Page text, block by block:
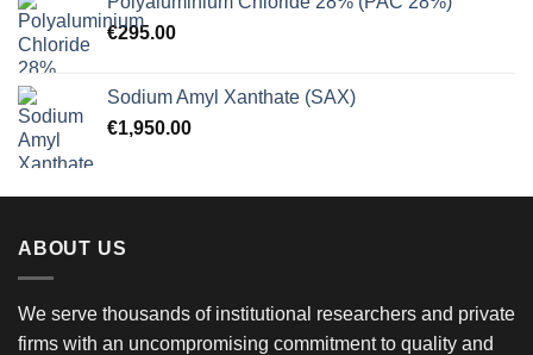
€295.00
Sodium Amyl Xanthate (SAX)
€1,950.00
ABOUT US
We serve thousands of institutional researchers and private
firms with an uncompromising commitment to quality and